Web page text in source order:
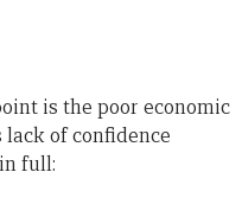
is the poor economic
of confidence
full: